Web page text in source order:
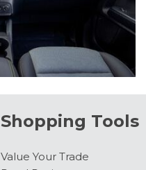
Shopping Tools
Value Your Trade